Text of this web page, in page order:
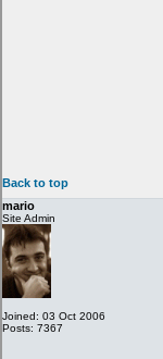
Back to top
mario
Site Admin
Joined: 03 Oct 2006
Posts: 7367